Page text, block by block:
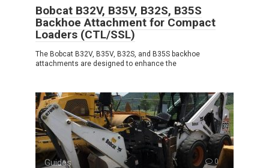
Bobcat B32V, B35V, B32S, B35S
Backhoe Attachment for Compact
Loaders (CTL/SSL)
The Bobcat B32V, B35V, B32S, and B35S backhoe
attachments are designed to enhance the
Guides 0